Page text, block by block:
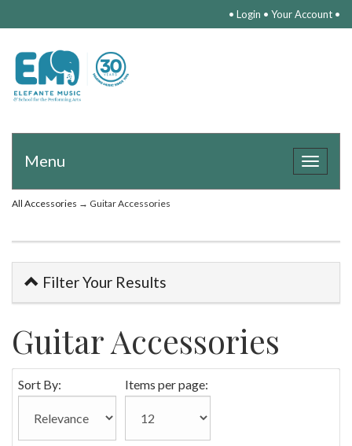
• Login • Your Account •
Toggle
Menu
All Accessories → Guitar Accessories
Filter Your Results
Guitar Accessories
Sort By: Items per page: